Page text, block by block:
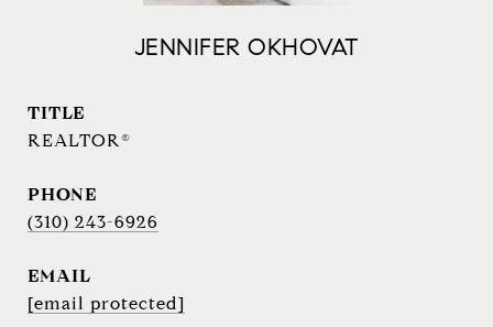
JENNIFER OKHOVAT
TITLE
REALTOR®
PHONE
(310) 243-6926
EMAIL
[email protected]